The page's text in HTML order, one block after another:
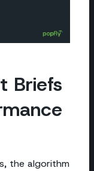
Briefs
the algorithm